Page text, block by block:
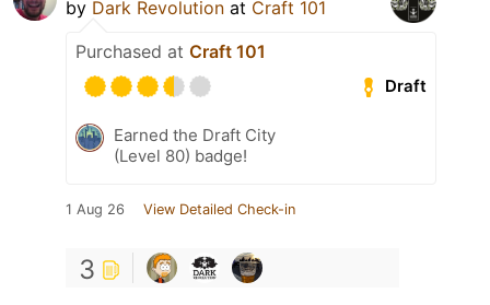
by Dark Revolution at Craft 101
Purchased at Craft 101
Draft
Earned the Draft City
(Level 80) badge!
1 Aug 26 View Detailed Check-in
3